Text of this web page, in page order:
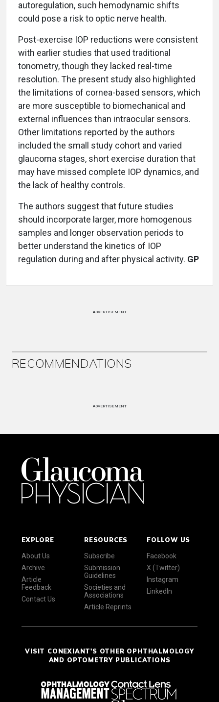
autoregulation, such hemodynamic shifts
could pose a risk to optic nerve health.
Post-exercise IOP reductions were consistent
with earlier studies that used traditional
tonometry, though they lacked real-time
resolution. The present study also highlighted
the limitations of cornea-based sensors, which
are more susceptible to biomechanical and
external influences than intraocular sensors.
Other limitations reported by the authors
included the small study cohort and varied
glaucoma stages, short exercise duration that
may have missed complete IOP dynamics, and
the lack of healthy controls.
The authors suggest that future studies
should incorporate larger, more homogenous
samples and longer observation periods to
better understand the kinetics of IOP
regulation during and after physical activity. GP
ADVERTISEMENT
RECOMMENDATIONS
ADVERTISEMENT
EXPLORE
About Us
Archive
Article
Feedback
Contact Us
RESOURCES
Subscribe
Submission
Guidelines
Societies and
Associations
Article Reprints
FOLLOW US
Facebook
X (Twitter)
Instagram
LinkedIn
VISIT CONEXIANT'S OTHER OPHTHALMOLOGY
AND OPTOMETRY PUBLICATIONS